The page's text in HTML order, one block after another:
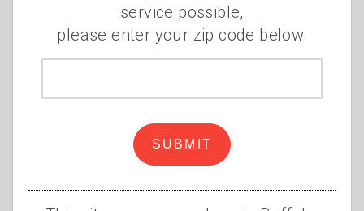
Build summer fun brick by
MONDAY, MAY 20, 2024 • CHRISTINE
SZUDZIK • LEGOLAND,LEGO,BRICKS,VACATION,
service possible,
please enter your zip code below:
SUBMIT